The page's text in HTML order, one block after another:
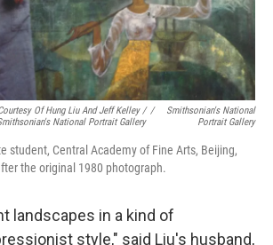
Of Hung Liu And Jeff Kelley /
National Portrait Gallery
/
Smithsonian's National
Portrait Gallery
student, Central Academy of Fine Arts, Beijing,
the original 1980 photograph.
landscapes in a kind of
style," said Liu's husband,